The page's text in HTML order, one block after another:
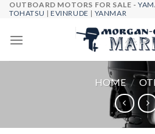
Skip
content
OUTBOARD MOTORS FOR SALE -
TOHATSU |EVINRUDE | YANMAR
HOME /